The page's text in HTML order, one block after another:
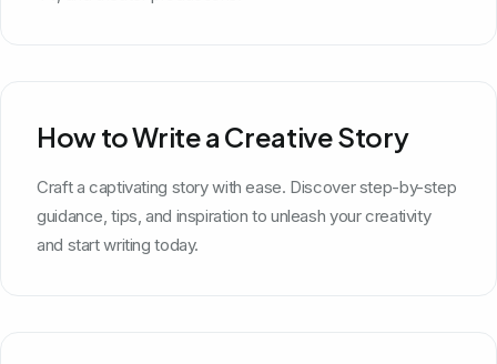
How to Write a Creative Story
Craft a captivating story with ease. Discover step-by-step
guidance, tips, and inspiration to unleash your creativity
and start writing today.